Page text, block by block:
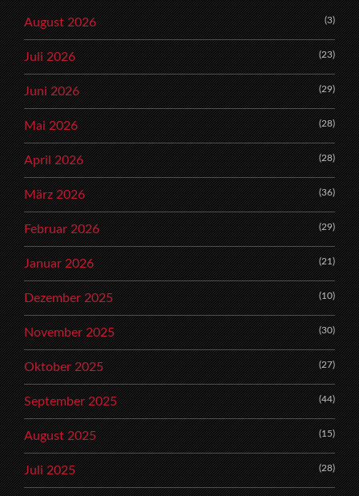
August 2026 (3)
Juli 2026 (23)
Juni 2026 (29)
Mai 2026 (28)
April 2026 (28)
März 2026 (36)
Februar 2026 (29)
Januar 2026 (21)
Dezember 2025 (10)
November 2025 (30)
Oktober 2025 (27)
September 2025 (44)
August 2025 (15)
Juli 2025 (28)